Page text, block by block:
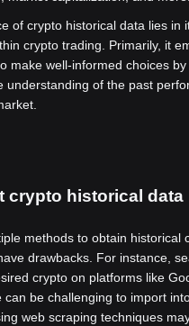
of crypto historical data lies in
crypto trading. Primarily, it
make well-informed choices by
understanding of the past
crypto historical data
methods to obtain historical
drawbacks. For instance,
crypto on platforms like
can be challenging to import
web scraping techniques